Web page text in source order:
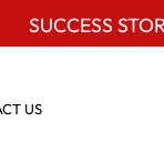
SUCCESS
US